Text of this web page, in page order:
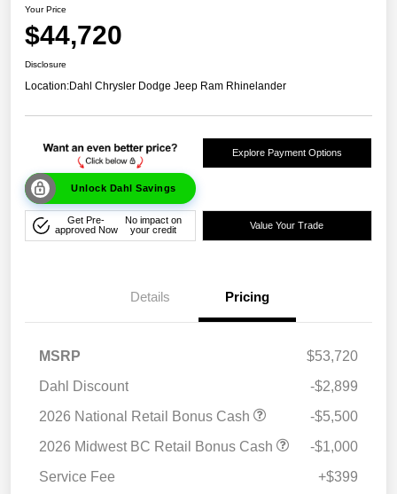
Your Price
$44,720
Disclosure
Location:Dahl Chrysler Dodge Jeep Ram Rhinelander
Unlock Dahl Savings
Explore Payment Options
Get Pre-
approved Now
No impact on
your credit
Value Your Trade
Details Pricing
MSRP
$53,720
Dahl Discount
-$2,899
2026 National Retail Bonus Cash
-$5,500
2026 Midwest BC Retail Bonus Cash
-$1,000
Service Fee
+$399